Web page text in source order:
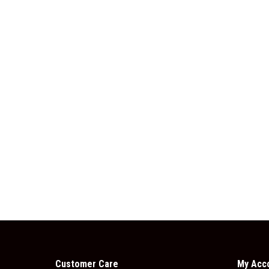
Customer Care My